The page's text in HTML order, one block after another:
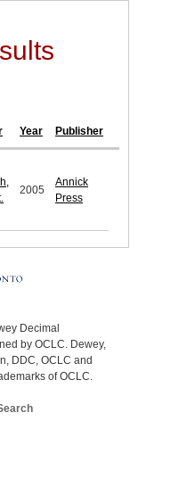
Year Publisher
2005
Annick
Press
Decimal
by OCLC. Dewey,
DDC, OCLC and
of OCLC.